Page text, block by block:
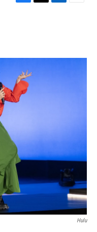
F
o
T
r
L
I
E
Hulu